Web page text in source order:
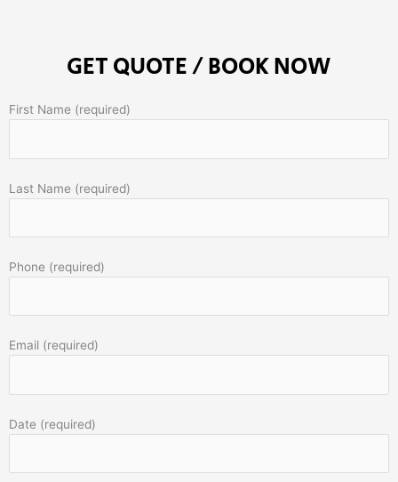
GET QUOTE / BOOK NOW
First Name (required)
Last Name (required)
Phone (required)
Email (required)
Date (required)